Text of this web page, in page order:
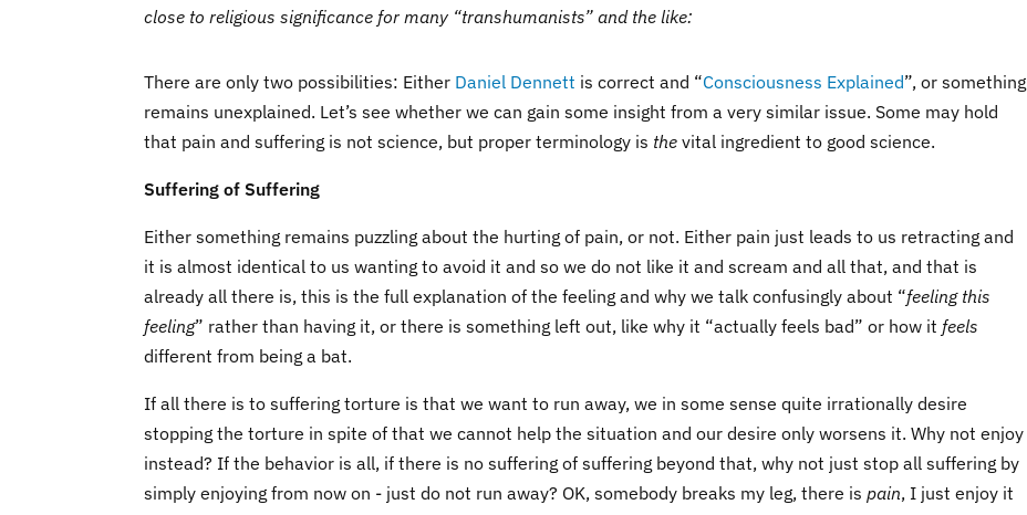
close to religious significance for many “transhumanists” and the like:
There are only two possibilities: Either Daniel Dennett is correct and “Consciousness Explained”, or something
remains unexplained. Let’s see whether we can gain some insight from a very similar issue. Some may hold
that pain and suffering is not science, but proper terminology is the vital ingredient to good science.
Suffering of Suffering
Either something remains puzzling about the hurting of pain, or not. Either pain just leads to us retracting and
it is almost identical to us wanting to avoid it and so we do not like it and scream and all that, and that is
already all there is, this is the full explanation of the feeling and why we talk confusingly about “feeling this
feeling” rather than having it, or there is something left out, like why it “actually feels bad” or how it feels
different from being a bat.
If all there is to suffering torture is that we want to run away, we in some sense quite irrationally desire
stopping the torture in spite of that we cannot help the situation and our desire only worsens it. Why not enjoy
instead? If the behavior is all, if there is no suffering of suffering beyond that, why not just stop all suffering by
simply enjoying from now on - just do not run away? OK, somebody breaks my leg, there is pain, I just enjoy it